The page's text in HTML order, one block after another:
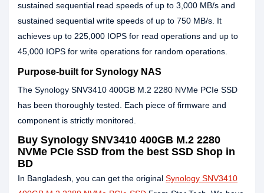
sustained sequential read speeds of up to 3,000 MB/s and
sustained sequential write speeds of up to 750 MB/s. It
achieves up to 225,000 IOPS for read operations and up to
45,000 IOPS for write operations for random operations.
Purpose-built for Synology NAS
The Synology SNV3410 400GB M.2 2280 NVMe PCIe SSD
has been thoroughly tested. Each piece of firmware and
component is strictly monitored.
Buy Synology SNV3410 400GB M.2 2280
NVMe PCIe SSD from the best SSD Shop in
BD
In Bangladesh, you can get the original Synology SNV3410